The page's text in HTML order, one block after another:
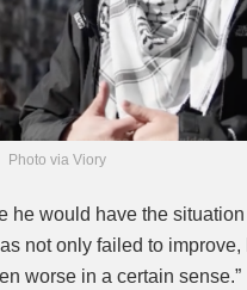
Photo via Viory
he would have the
not only failed to
worse in a certain sense.”